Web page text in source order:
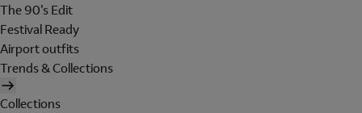
The 90's Edit
Festival Ready
Airport outfits
Trends & Collections
Collections